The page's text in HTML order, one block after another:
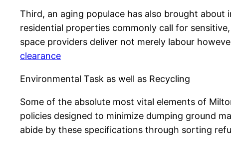
Third, an aging populace has also brought
residential properties commonly call for
space providers deliver not merely labour
clearance
Environmental Task as well as Recycling
Some of the absolute most vital elements of
policies designed to minimize dumping ground
abide by these specifications through sorting